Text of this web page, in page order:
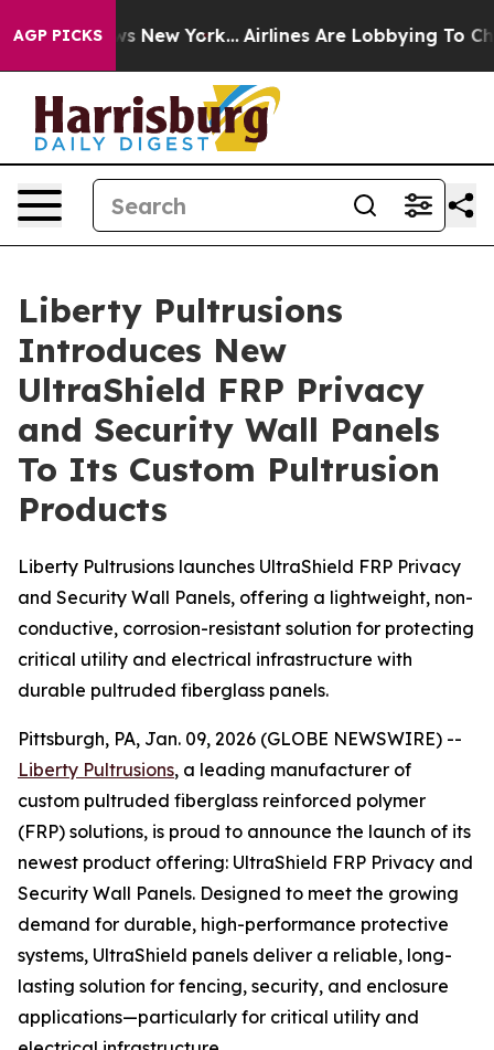
AGP PICKS
News New York... Airlines Are Lobbying To
Liberty Pultrusions
Introduces New
UltraShield FRP Privacy
and Security Wall Panels
To Its Custom Pultrusion
Products
Liberty Pultrusions launches UltraShield FRP Privacy
and Security Wall Panels, offering a lightweight, non-
conductive, corrosion-resistant solution for protecting
critical utility and electrical infrastructure with
durable pultruded fiberglass panels.
Pittsburgh, PA, Jan. 09, 2026 (GLOBE NEWSWIRE) --
Liberty Pultrusions, a leading manufacturer of
custom pultruded fiberglass reinforced polymer
(FRP) solutions, is proud to announce the launch of its
newest product offering: UltraShield FRP Privacy and
Security Wall Panels. Designed to meet the growing
demand for durable, high-performance protective
systems, UltraShield panels deliver a reliable, long-
lasting solution for fencing, security, and enclosure
applications—particularly for critical utility and